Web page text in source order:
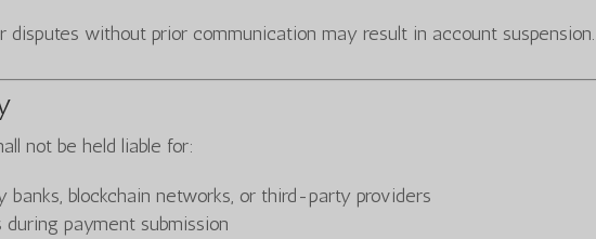
disputes without prior communication may result in account suspension.
not be held liable for:
banks, blockchain networks, or third-party providers
payment submission